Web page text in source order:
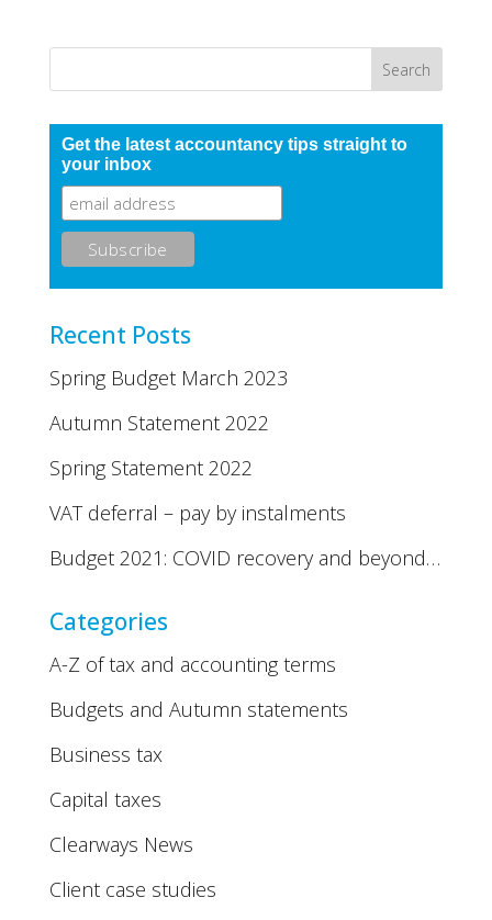
Get the latest accountancy tips straight to
your inbox
Recent Posts
Spring Budget March 2023
Autumn Statement 2022
Spring Statement 2022
VAT deferral – pay by instalments
Budget 2021: COVID recovery and beyond…
Categories
A-Z of tax and accounting terms
Budgets and Autumn statements
Business tax
Capital taxes
Clearways News
Client case studies